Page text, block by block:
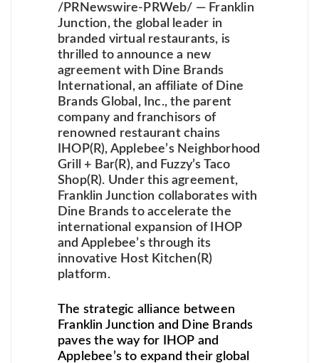
/PRNewswire-PRWeb/ — Franklin
Junction, the global leader in
branded virtual restaurants, is
thrilled to announce a new
agreement with Dine Brands
International, an affiliate of Dine
Brands Global, Inc., the parent
company and franchisors of
renowned restaurant chains
IHOP(R), Applebee’s Neighborhood
Grill + Bar(R), and Fuzzy’s Taco
Shop(R). Under this agreement,
Franklin Junction collaborates with
Dine Brands to accelerate the
international expansion of IHOP
and Applebee’s through its
innovative Host Kitchen(R)
platform.
The strategic alliance between
Franklin Junction and Dine Brands
paves the way for IHOP and
Applebee’s to expand their global